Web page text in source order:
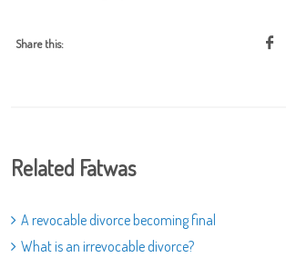
Share this:
Related Fatwas
A revocable divorce becoming final
What is an irrevocable divorce?